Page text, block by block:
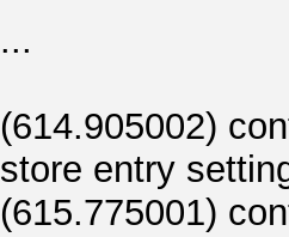
...
(614.905002)
store entry
(615.775001)